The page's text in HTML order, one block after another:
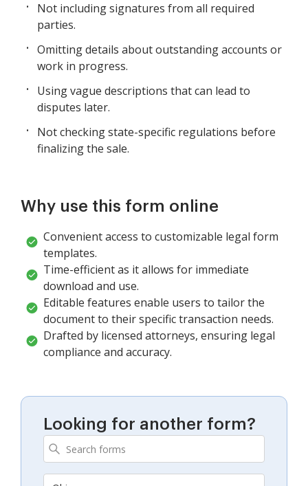
Not including signatures from all required
parties.
Omitting details about outstanding accounts or
work in progress.
Using vague descriptions that can lead to
disputes later.
Not checking state-specific regulations before
finalizing the sale.
Why use this form online
Convenient access to customizable legal form
templates.
Time-efficient as it allows for immediate
download and use.
Editable features enable users to tailor the
document to their specific transaction needs.
Drafted by licensed attorneys, ensuring legal
compliance and accuracy.
Looking for another form?